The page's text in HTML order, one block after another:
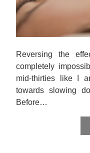
Reversing the
completely
mid-thirties like I
towards slowing
Before…